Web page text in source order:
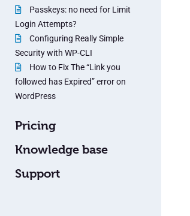
Passkeys: no need for Limit
Login Attempts?
Configuring Really Simple
Security with WP-CLI
How to Fix The “Link you
followed has Expired” error on
WordPress
Pricing
Knowledge base
Support